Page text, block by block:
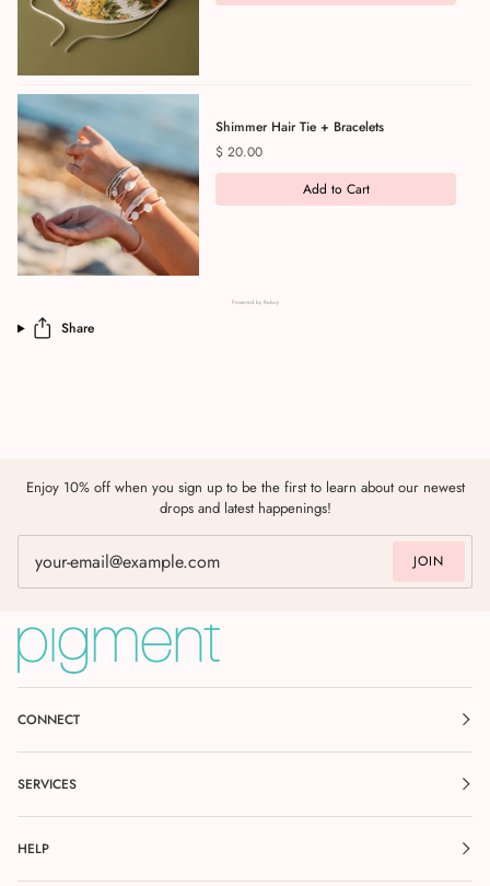
Shimmer Hair Tie + Bracelets
Price
$ 20.00
Add to Cart
Powered by Rebuy
Share
Enjoy 10% off when you sign up to be the first to learn about our newest
drops and latest happenings!
JOIN
CONNECT
SERVICES
HELP